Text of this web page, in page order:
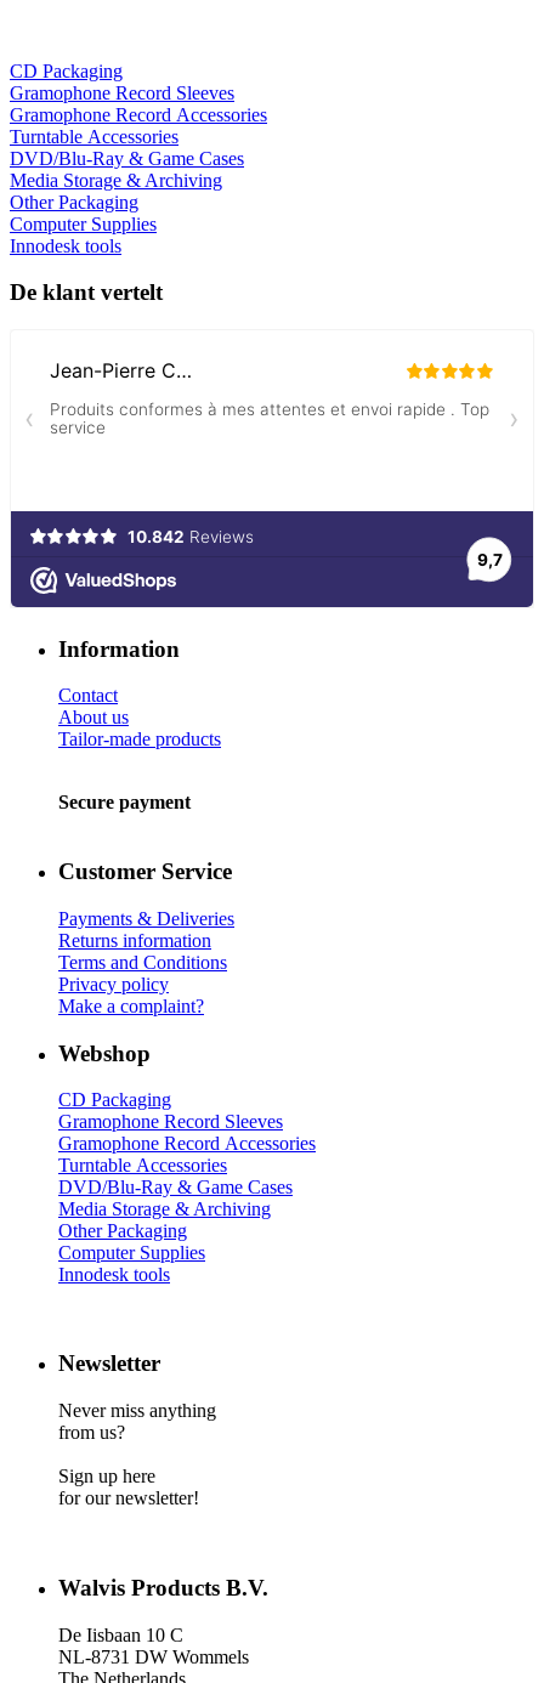
CD Packaging
Gramophone Record Sleeves
Gramophone Record Accessories
Turntable Accessories
DVD/Blu-Ray & Game Cases
Media Storage & Archiving
Other Packaging
Computer Supplies
Innodesk tools
De klant vertelt
Information
Contact
About us
Tailor-made products
Secure payment
Customer Service
Payments & Deliveries
Returns information
Terms and Conditions
Privacy policy
Make a complaint?
Webshop
CD Packaging
Gramophone Record Sleeves
Gramophone Record Accessories
Turntable Accessories
DVD/Blu-Ray & Game Cases
Media Storage & Archiving
Other Packaging
Computer Supplies
Innodesk tools
Newsletter
Never miss anything
from us?
Sign up here
for our newsletter!
Walvis Products B.V.
De Iisbaan 10 C
NL-8731 DW Wommels